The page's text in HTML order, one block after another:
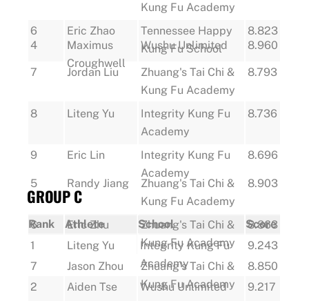
4
Maximus
Croughwell
Wushu Unlimited 8.960
5 Randy Jiang
Zhuang's Tai Chi &
Kung Fu Academy
8.903
6 Eric Zhu
Zhuang's Tai Chi &
Kung Fu Academy
8.863
7 Jason Zhou
Zhuang's Tai Chi &
Kung Fu Academy
8.850
Kung Fu Academy
6 Eric Zhao
Tennessee Happy
Kung Fu School
8.823
7 Jordan Liu
Zhuang's Tai Chi &
Kung Fu Academy
8.793
8 Liteng Yu
Integrity Kung Fu
Academy
8.736
9 Eric Lin
Integrity Kung Fu
Academy
8.696
GROUP C
Rank Athlete School
Score
1
Liteng Yu
Integrity Kung Fu
Academy
9.243
2 Aiden Tse Wushu Unlimited 9.217